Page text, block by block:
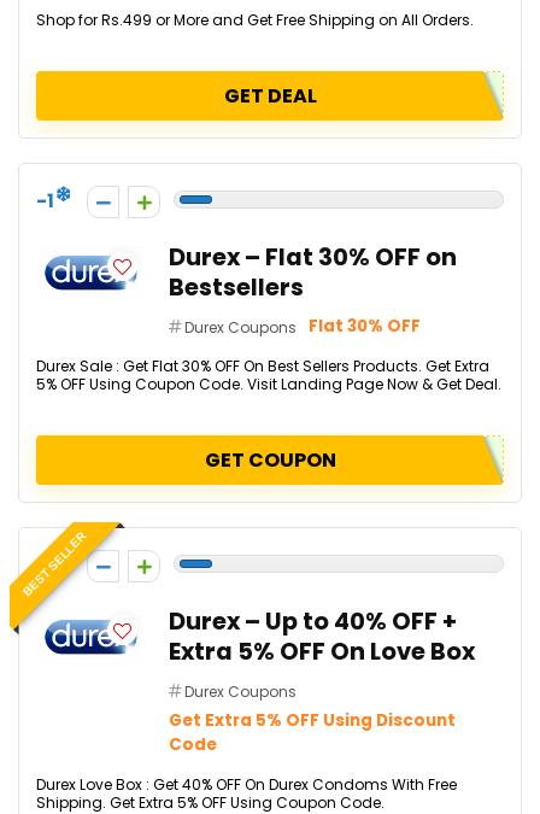
Shop for Rs.499 or More and Get Free Shipping on All Orders.
GET DEAL
-1
Durex – Flat 30% OFF on
Bestsellers
Durex Coupons Flat 30% OFF
Durex Sale : Get Flat 30% OFF On Best Sellers Products. Get Extra
5% OFF Using Coupon Code. Visit Landing Page Now & Get Deal.
GET COUPON
BEST SELLER
-1
Durex – Up to 40% OFF +
Extra 5% OFF On Love Box
Durex Coupons
Get Extra 5% OFF Using Discount
Code
Durex Love Box : Get 40% OFF On Durex Condoms With Free
Shipping. Get Extra 5% OFF Using Coupon Code.